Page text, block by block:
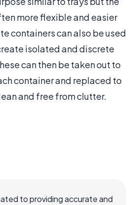
more flexible and easier
containers can also be used
isolated and discrete
can then be taken out to
container and replaced to
and free from clutter.
to providing accurate and